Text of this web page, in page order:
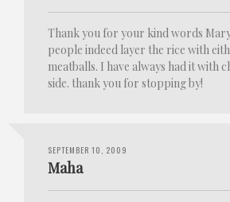
Thank you for your kind words
people indeed layer the rice with
meatballs. I have always had it with
side. thank you for stopping by!
SEPTEMBER 10, 2009
Maha